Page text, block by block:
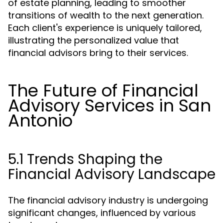
of estate planning, leading to smoother
transitions of wealth to the next generation.
Each client's experience is uniquely tailored,
illustrating the personalized value that
financial advisors bring to their services.
The Future of Financial
Advisory Services in San
Antonio
5.1 Trends Shaping the
Financial Advisory Landscape
The financial advisory industry is undergoing
significant changes, influenced by various